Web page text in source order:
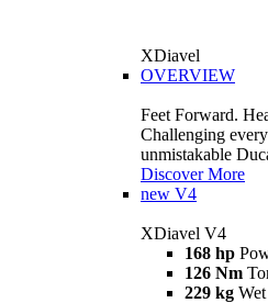
XDiavel
OVERVIEW
Feet Forward.
Challenging
unmistakable
Discover More
new V4
XDiavel V4
168 hp
126 Nm
229 kg